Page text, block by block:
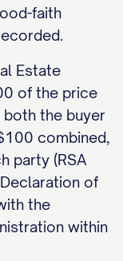
faith
Estate
of the price
the buyer
combined,
party (RSA
of
the
within